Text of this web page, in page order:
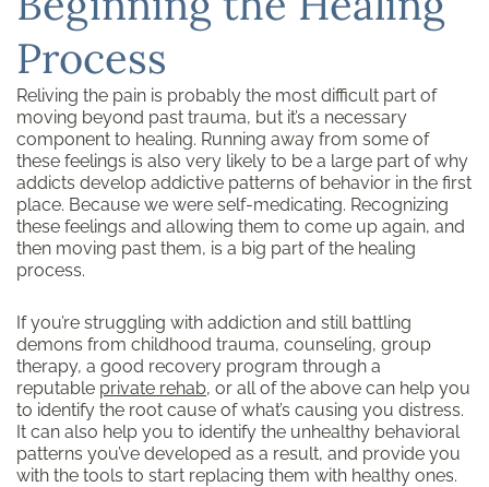
Process
Reliving the pain is probably the most difficult part of
moving beyond past trauma, but it’s a necessary
component to healing. Running away from some of
these feelings is also very likely to be a large part of why
addicts develop addictive patterns of behavior in the first
place. Because we were self-medicating. Recognizing
these feelings and allowing them to come up again, and
then moving past them, is a big part of the healing
process.
If you’re struggling with addiction and still battling
demons from childhood trauma, counseling, group
therapy, a good recovery program through a
reputable private rehab, or all of the above can help you
to identify the root cause of what’s causing you distress.
It can also help you to identify the unhealthy behavioral
patterns you’ve developed as a result, and provide you
with the tools to start replacing them with healthy ones.